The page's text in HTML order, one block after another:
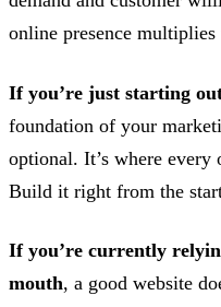
online presence
If you’re just starting
foundation of your
optional. It’s where
Build it right from the
If you’re currently
mouth, a good website